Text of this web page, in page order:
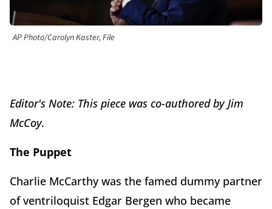
AP Photo/Carolyn Kaster, File
Editor's Note: This piece was co-authored by Jim
McCoy.
The Puppet
Charlie McCarthy was the famed dummy partner
of ventriloquist Edgar Bergen who became